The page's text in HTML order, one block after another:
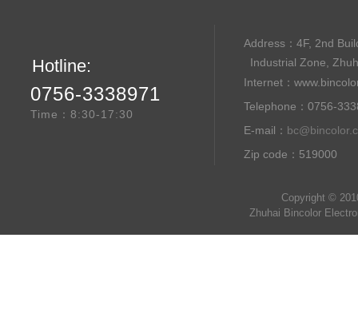
Hotline:
0756-3338971
Time：8:30-17:30
Address： 4F, 2nd
Industrial Zone,
Internet：
Telephone：0756-
E-mail：
Zip code：519000
Copyright ©
Zhuhai Bincolor